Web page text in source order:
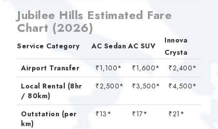
Jubilee Hills Estimated Fare
Chart (2026)
Service Category AC Sedan AC SUV
Innova
Crysta
Airport Transfer
₹1,100* ₹1,600*
₹2,400*
Local Rental (8hr
/ 80km)
₹2,500* ₹3,500* ₹4,500*
Outstation (per
km)
₹13* ₹17* ₹21*